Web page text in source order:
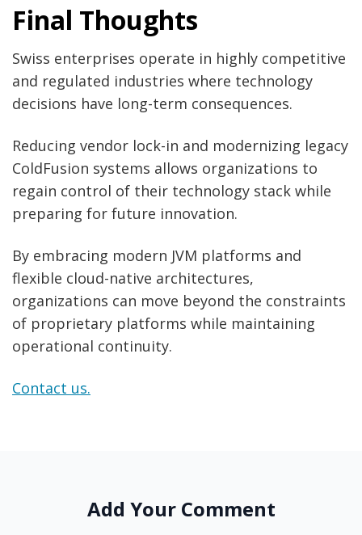
Final Thoughts
Swiss enterprises operate in highly competitive
and regulated industries where technology
decisions have long-term consequences.
Reducing vendor lock-in and modernizing legacy
ColdFusion systems allows organizations to
regain control of their technology stack while
preparing for future innovation.
By embracing modern JVM platforms and
flexible cloud-native architectures,
organizations can move beyond the constraints
of proprietary platforms while maintaining
operational continuity.
Contact us.
Add Your Comment